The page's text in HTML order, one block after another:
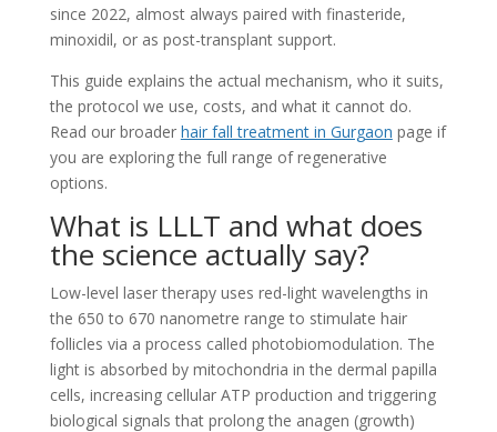
since 2022, almost always paired with finasteride,
minoxidil, or as post-transplant support.
This guide explains the actual mechanism, who it suits,
the protocol we use, costs, and what it cannot do.
Read our broader hair fall treatment in Gurgaon page if
you are exploring the full range of regenerative
options.
What is LLLT and what does
the science actually say?
Low-level laser therapy uses red-light wavelengths in
the 650 to 670 nanometre range to stimulate hair
follicles via a process called photobiomodulation. The
light is absorbed by mitochondria in the dermal papilla
cells, increasing cellular ATP production and triggering
biological signals that prolong the anagen (growth)